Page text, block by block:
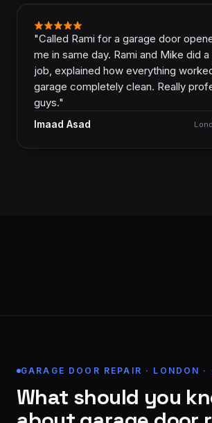
"Called Rami for a garage door
me in same day. Rami and Mike did
job, explained how everything
garage completely clean. Really
guys."
Imaad Asad
GARAGE DOOR REPAIR · LONDON ·
What should you